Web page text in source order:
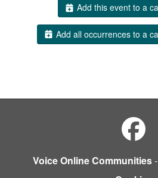
Add this event to a
Add all occurrences to a
Voice Online Communities-